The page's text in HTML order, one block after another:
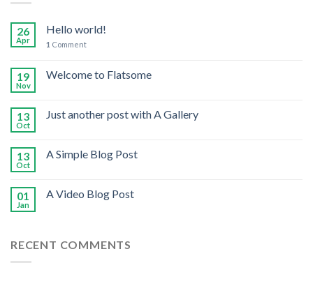
26
Apr
Hello world!
1 Comment
19
Nov
Welcome to Flatsome
13
Oct
Just another post with A Gallery
13
Oct
A Simple Blog Post
01
Jan
A Video Blog Post
RECENT COMMENTS